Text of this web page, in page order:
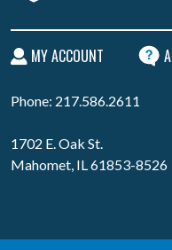
MY ACCOUNT
Phone: 217.586.2611
1702 E. Oak St.
Mahomet, IL 61853-8526